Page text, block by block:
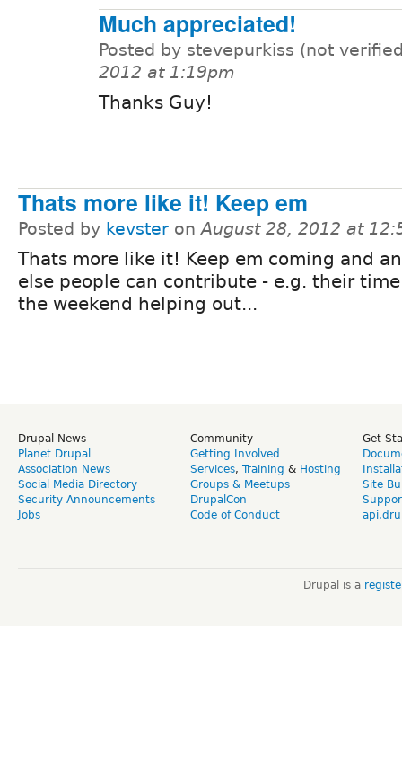
Much appreciated!
Posted by stevepurkiss (not
2012 at 1:19pm
Thanks Guy!
Thats more like it! Keep em
Posted by kevster onAugust 28, 2012 at
Thats more like it! Keep em coming and
else people can contribute - e.g. their
the weekend helping out...
Drupal News
Planet Drupal
Association News
Social Media Directory
Security Announcements
Jobs
Community
Getting Involved
Services, Training & Hosting
Groups & Meetups
DrupalCon
Code of Conduct
Get
Site
Drupal is a